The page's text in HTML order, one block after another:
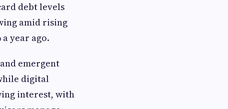
debt levels
amid rising
year ago.
emergent
digital
interest, with